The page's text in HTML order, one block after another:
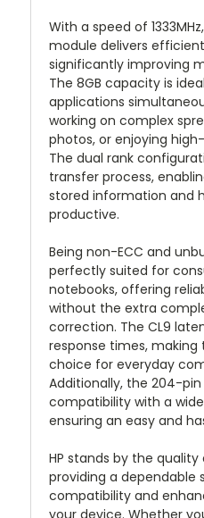
With a speed of
module delivers
significantly improving
The 8GB capacity is
applications
working on complex
photos, or enjoying
The dual rank
transfer process,
stored information and
productive.
Being non-ECC and
perfectly suited for
notebooks, offering
without the extra
correction. The CL9
response times,
choice for everyday
Additionally, the 204-
compatibility with a
ensuring an easy and
HP stands by the
providing a dependable
compatibility and